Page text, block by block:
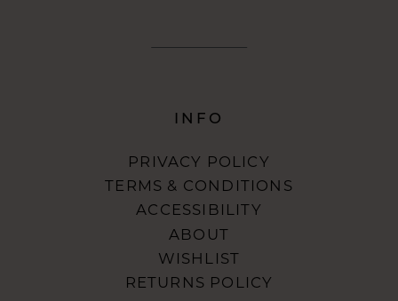
INFO
PRIVACY POLICY
TERMS & CONDITIONS
ACCESSIBILITY
ABOUT
WISHLIST
RETURNS POLICY